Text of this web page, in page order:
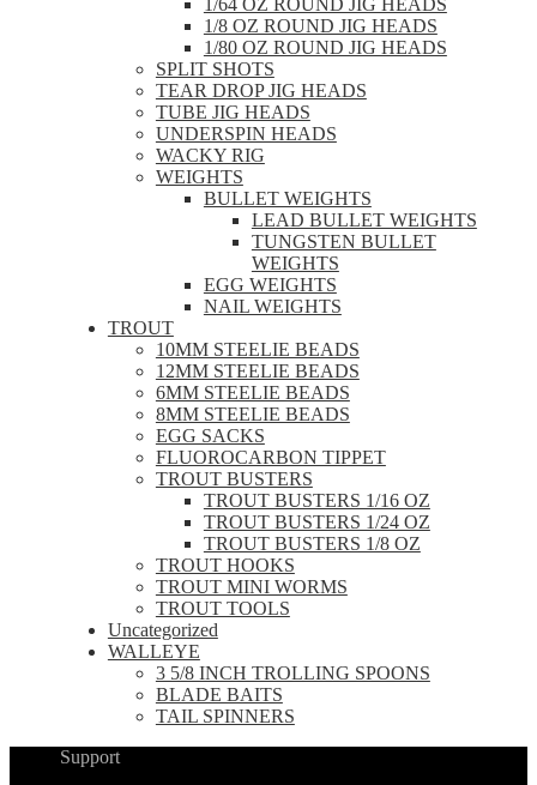
1/8 OZ ROUND JIG HEADS
1/80 OZ ROUND JIG HEADS
SPLIT SHOTS
TEAR DROP JIG HEADS
TUBE JIG HEADS
UNDERSPIN HEADS
WACKY RIG
WEIGHTS
BULLET WEIGHTS
LEAD BULLET WEIGHTS
TUNGSTEN BULLET
WEIGHTS
EGG WEIGHTS
NAIL WEIGHTS
TROUT
10MM STEELIE BEADS
12MM STEELIE BEADS
6MM STEELIE BEADS
8MM STEELIE BEADS
EGG SACKS
FLUOROCARBON TIPPET
TROUT BUSTERS
TROUT BUSTERS 1/16 OZ
TROUT BUSTERS 1/24 OZ
TROUT BUSTERS 1/8 OZ
TROUT HOOKS
TROUT MINI WORMS
TROUT TOOLS
Uncategorized
WALLEYE
3 5/8 INCH TROLLING SPOONS
BLADE BAITS
TAIL SPINNERS
Support